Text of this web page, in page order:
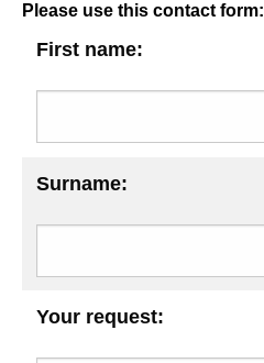
Please use this contact form:
First name:
Surname:
Your request: